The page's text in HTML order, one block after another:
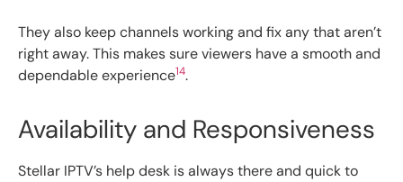
They also keep channels working and fix any that aren’t
right away. This makes sure viewers have a smooth and
dependable experience14.
Availability and Responsiveness
Stellar IPTV’s help desk is always there and quick to